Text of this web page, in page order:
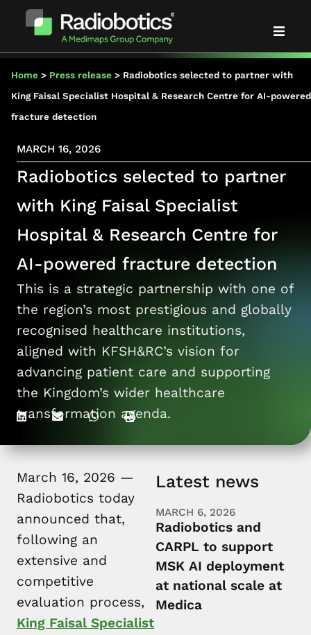
Solutions
About us
News & events
Blog
For patients
Home > Press release > Radiobotics selected to partner with
King Faisal Specialist Hospital & Research Centre for AI-powered
fracture detection
MARCH 16, 2026
Radiobotics selected to partner
with King Faisal Specialist
Hospital & Research Centre for
AI-powered fracture detection
This is a strategic partnership with one of
the region’s most prestigious and globally
recognised healthcare institutions,
aligned with KFSH&RC’s vision for
advancing patient care and supporting
the Kingdom’s wider healthcare
transformation agenda.
March 16, 2026 —
Radiobotics today
announced that,
following an
extensive and
competitive
evaluation process,
King Faisal Specialist
Latest news
MARCH 6, 2026
Radiobotics and
CARPL to support
MSK AI deployment
at national scale at
Medica